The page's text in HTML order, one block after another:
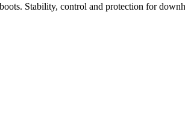
Stability, control and protection for